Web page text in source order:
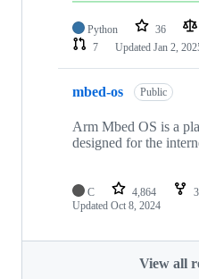
Python 36
7
Updated Jan 2,
mbed-os Public
Arm Mbed OS is a
designed for the
C 4,864
Updated Oct 8, 2024
View all